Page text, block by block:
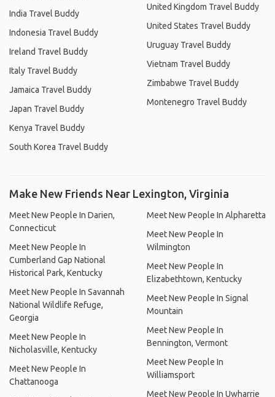
India Travel Buddy
Indonesia Travel Buddy
Ireland Travel Buddy
Italy Travel Buddy
Jamaica Travel Buddy
Japan Travel Buddy
Kenya Travel Buddy
South Korea Travel Buddy
United Kingdom Travel Buddy
United States Travel Buddy
Uruguay Travel Buddy
Vietnam Travel Buddy
Zimbabwe Travel Buddy
Montenegro Travel Buddy
Make New Friends Near Lexington, Virginia
Meet New People In Darien,
Connecticut
Meet New People In
Cumberland Gap National
Historical Park, Kentucky
Meet New People In Savannah
National Wildlife Refuge,
Georgia
Meet New People In
Nicholasville, Kentucky
Meet New People In
Chattanooga
Meet New People In Alpharetta
Meet New People In
Wilmington
Meet New People In
Elizabethtown, Kentucky
Meet New People In Signal
Mountain
Meet New People In
Bennington, Vermont
Meet New People In
Williamsport
Meet New People In Uwharrie